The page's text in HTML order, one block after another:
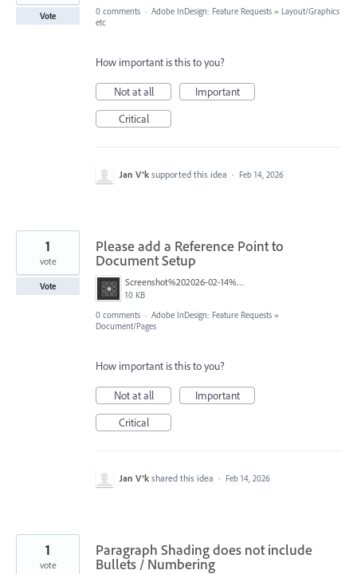
Vote 0 comments · Adobe InDesign: Feature Requests » Layout/Graphics
etc
How important is this to you?
Not at all
Important
Critical
Jan V®k supported this idea · Feb 14, 2026
Please add a Reference Point to
Document Setup
Screenshot%202026-02-14%20at%2013.28.41.png
10 KB
1
vote
Vote
0 comments · Adobe InDesign: Feature Requests »
Document/Pages
How important is this to you?
Not at all
Important
Critical
Jan V®k shared this idea · Feb 14, 2026
Paragraph Shading does not include
Bullets / Numbering
1
vote